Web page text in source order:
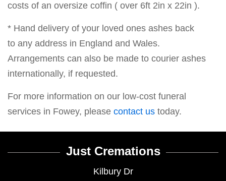
costs of an oversize coffin ( over 6ft 2in x 22in ).
* Hand delivery of your loved ones ashes back
to any address in England and Wales.
Arrangements can also be made to courier ashes
internationally, if requested.
For more information on our low-cost funeral
services in Fowey, please contact us today.
Just Cremations
Kilbury Dr